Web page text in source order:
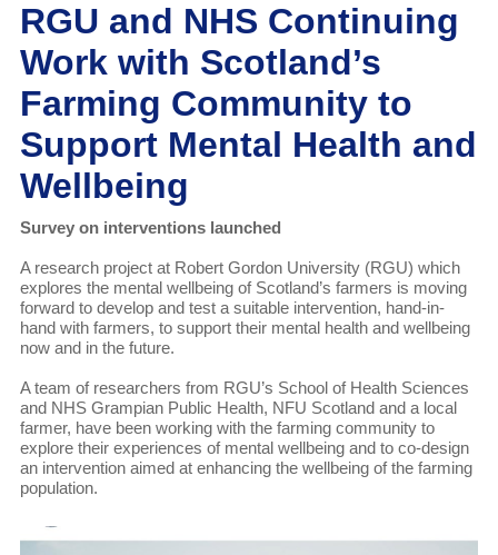
RGU and NHS Continuing
Work with Scotland’s
Farming Community to
Support Mental Health and
Wellbeing
Survey on interventions launched
A research project at Robert Gordon University (RGU) which
explores the mental wellbeing of Scotland’s farmers is moving
forward to develop and test a suitable intervention, hand-in-
hand with farmers, to support their mental health and wellbeing
now and in the future.
A team of researchers from RGU’s School of Health Sciences
and NHS Grampian Public Health, NFU Scotland and a local
farmer, have been working with the farming community to
explore their experiences of mental wellbeing and to co-design
an intervention aimed at enhancing the wellbeing of the farming
population.